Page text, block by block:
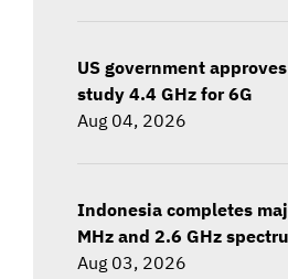
US government
study 4.4 GHz for 6G
Aug 04, 2026
Indonesia completes
MHz and 2.6 GHz
Aug 03, 2026